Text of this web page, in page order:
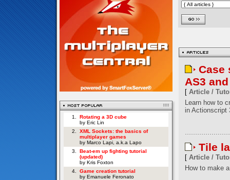
1.
Rotating a 3D cube
by Eric Lin
2.
XML Sockets: the basics of
multiplayer games
by Marco Lapi, a.k.a Lapo
3.
Beat-em up fighting tutorial
(updated)
by Kris Foxton
4.
Game creation tutorial
by Emanuele Feronato
Case
AS3 and
[ Article /
Learn how to
in Actionscript
Tile
[ Article /
How to make